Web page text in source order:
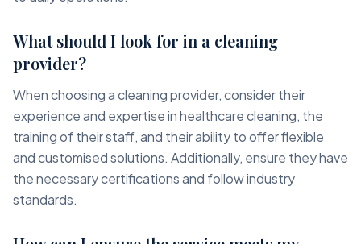
What should I look for in a cleaning
provider?
When choosing a cleaning provider, consider their
experience and expertise in healthcare cleaning, the
training of their staff, and their ability to offer flexible
and customised solutions. Additionally, ensure they have
the necessary certifications and follow industry
standards.